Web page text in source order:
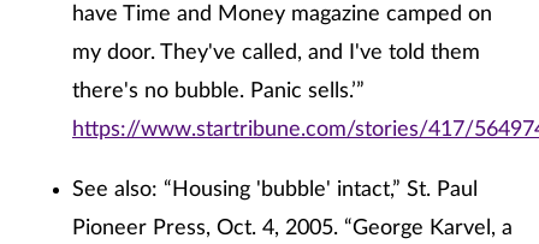
have Time and Money magazine camped on
my door. They've called, and I've told them
there's no bubble. Panic sells.’”
https://www.startribune.com/stories/417/
See also: “Housing 'bubble' intact,” St. Paul
Pioneer Press, Oct. 4, 2005. “George Karvel, a